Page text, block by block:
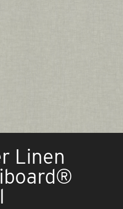
Linen